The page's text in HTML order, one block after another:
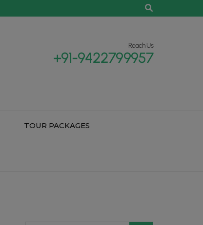
Reach Us
+91-9422799957
TOUR PACKAGES